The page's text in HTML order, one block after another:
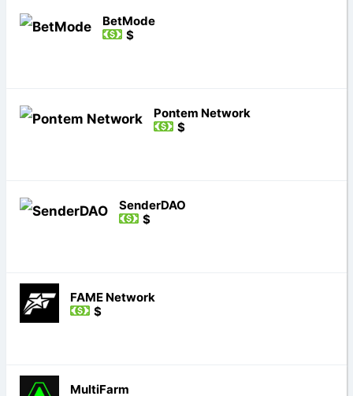
BetMode
$
Pontem Network
$
SenderDAO
$
FAME Network
$
MultiFarm